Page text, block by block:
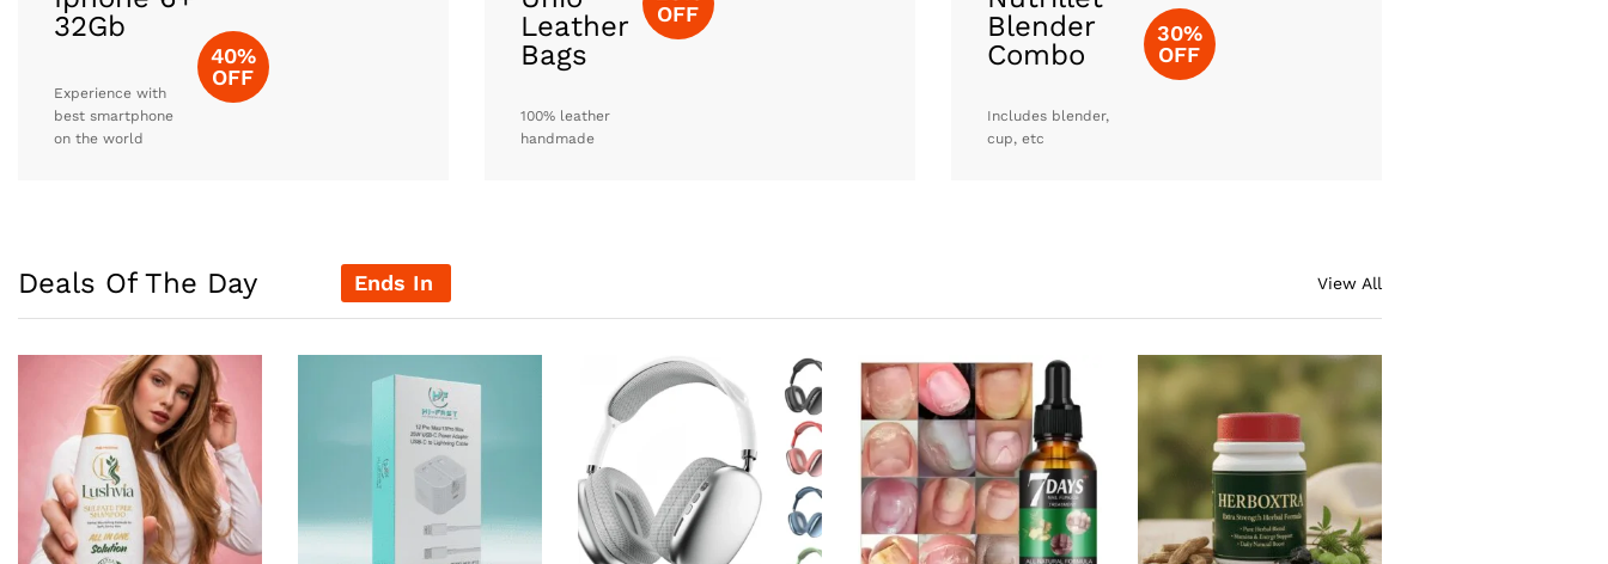
32Gb
Experience with
best smartphone
on the world
40%
OFF
Leather
Bags
100% leather
handmade
OFF
Blender
Combo
Includes blender,
cup, etc
30%
OFF
Deals Of The Day Ends In View All